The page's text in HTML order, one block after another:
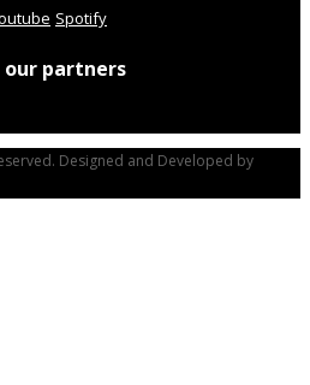
Spotify
partners
Designed and Developed by